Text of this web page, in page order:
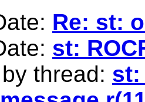
Re: st:
st:
thread: st: